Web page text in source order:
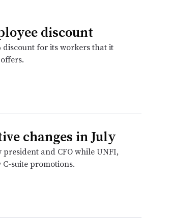
discount
discount for its workers that it
changes in July
and CFO while UNFI,
C-suite promotions.